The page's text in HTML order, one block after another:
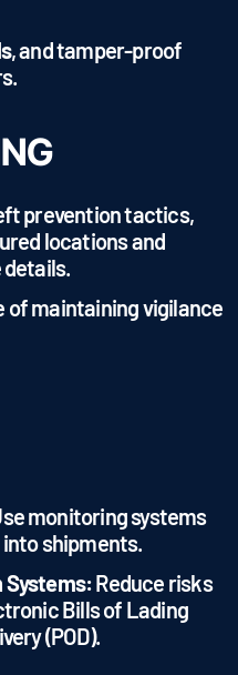
, and tamper-proof
prevention tactics,
locations and
maintaining vigilance
monitoring systems
shipments.
Systems:Reduce risks
Bills of Lading
(POD).